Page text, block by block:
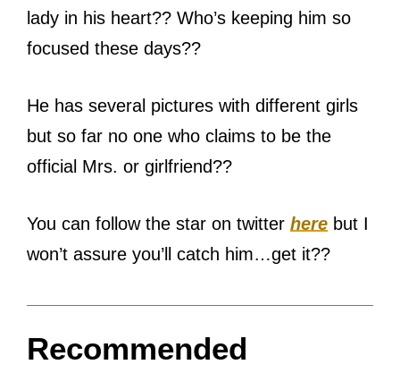
lady in his heart?? Who’s keeping him so
focused these days??
He has several pictures with different girls
but so far no one who claims to be the
official Mrs. or girlfriend??
You can follow the star on twitter here but I
won’t assure you’ll catch him…get it??
Recommended